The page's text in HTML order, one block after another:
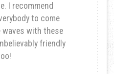
I recommend
to come
waves with these
friendly